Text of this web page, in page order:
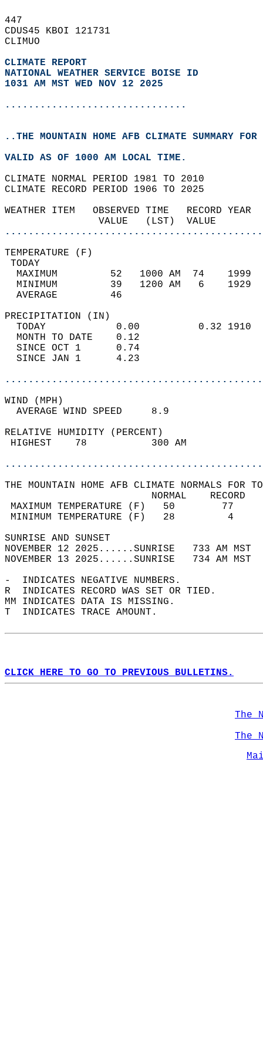
447
CDUS45 KBOI 121731
CLIMUO
CLIMATE REPORT
NATIONAL WEATHER SERVICE BOISE ID
1031 AM MST WED NOV 12 2025
...............................
..THE MOUNTAIN HOME AFB CLIMATE SUMMARY
VALID AS OF 1000 AM LOCAL TIME.
CLIMATE NORMAL PERIOD 1981 TO 2010
CLIMATE RECORD PERIOD 1906 TO 2025
WEATHER ITEM   OBSERVED TIME
VALUE   (LST)
MAXIMUM         52   1000
MINIMUM         39   1200
AVERAGE         46
TODAY            0.00
MONTH TO DATE    0.12
SINCE OCT 1      0.74
SINCE JAN 1      4.23
WIND
AVERAGE WIND
RELATIVE HUMIDITY (PERCENT)
HIGHEST    78
THE MOUNTAIN HOME AFB CLIMATE NORMALS FOR
MAXIMUM TEMPERATURE
MINIMUM TEMPERATURE
SUNRISE
NOVEMBER 12 2025......SUNRISE   733 AM
NOVEMBER 13 2025......SUNRISE   734 AM
-  INDICATES NEGATIVE NUMBERS.
R  INDICATES RECORD WAS SET OR TIED.
MM INDICATES DATA IS MISSING.
T  INDICATES TRACE AMOUNT.
CLICK HERE TO GO TO PREVIOUS BULLETINS.
The
The